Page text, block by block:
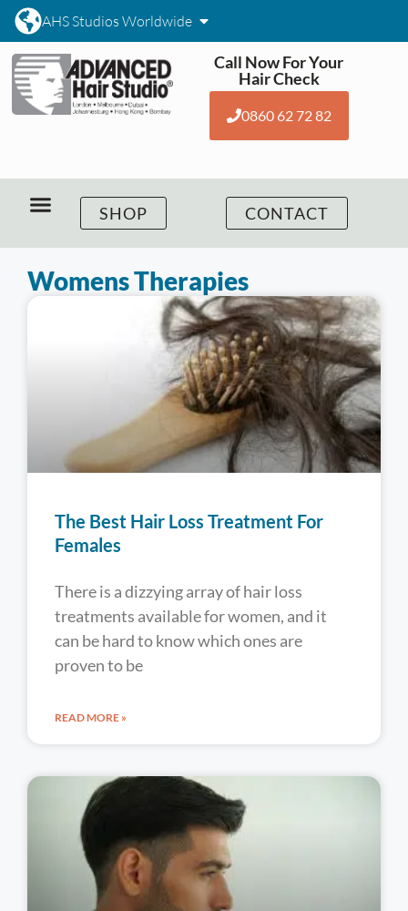
AHS Studios Worldwide
Call Now For Your
Hair Check
0860 62 72 82
SHOP CONTACT
Womens Therapies
The Best Hair Loss Treatment For
Females
There is a dizzying array of hair loss
treatments available for women, and it
can be hard to know which ones are
proven to be
READ MORE »